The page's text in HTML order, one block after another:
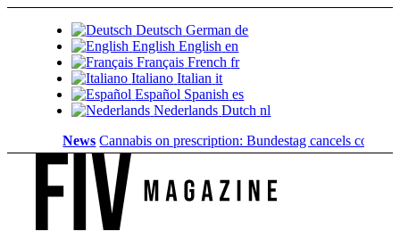
Deutsch German de
English English en
Français French fr
Italiano Italian it
Español Spanish es
Nederlands Dutch nl
News Cannabis on prescription: Bundestag cancels cost